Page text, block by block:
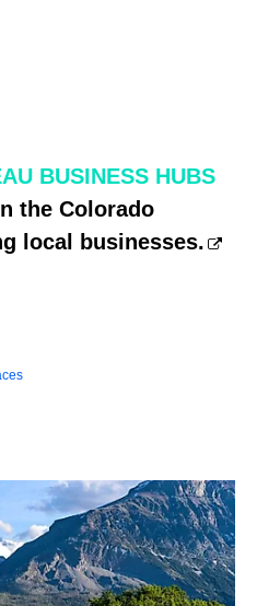
BUSINESS HUBS
the Colorado
local businesses.